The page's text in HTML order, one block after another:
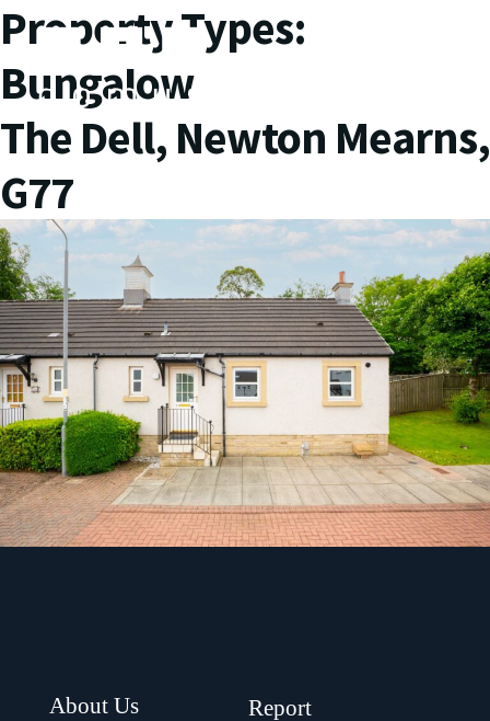
Property Types:
Bungalow
The Dell, Newton Mearns,
G77
About Us
Report